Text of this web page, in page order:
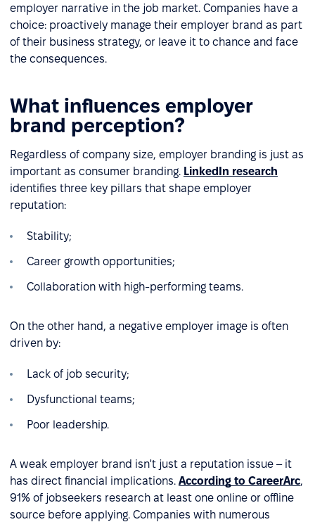
employer narrative in the job market. Companies have a
choice: proactively manage their employer brand as part
of their business strategy, or leave it to chance and face
the consequences.
What influences employer
brand perception?
Regardless of company size, employer branding is just as
important as consumer branding. LinkedIn research
identifies three key pillars that shape employer
reputation:
Stability;
Career growth opportunities;
Collaboration with high-performing teams.
On the other hand, a negative employer image is often
driven by:
Lack of job security;
Dysfunctional teams;
Poor leadership.
A weak employer brand isn't just a reputation issue – it
has direct financial implications. According to CareerArc,
91% of jobseekers research at least one online or offline
source before applying. Companies with numerous